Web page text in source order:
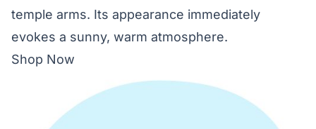
temple arms. Its appearance immediately
evokes a sunny, warm atmosphere.
Shop Now